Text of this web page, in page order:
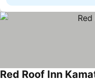
Red Roof Inn